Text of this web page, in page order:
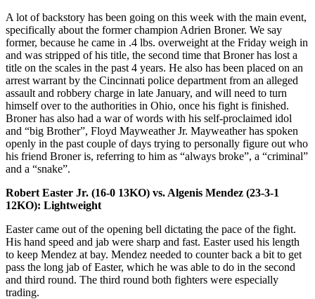
A lot of backstory has been going on this week with the main event,
specifically about the former champion Adrien Broner. We say
former, because he came in .4 lbs. overweight at the Friday weigh in
and was stripped of his title, the second time that Broner has lost a
title on the scales in the past 4 years. He also has been placed on an
arrest warrant by the Cincinnati police department from an alleged
assault and robbery charge in late January, and will need to turn
himself over to the authorities in Ohio, once his fight is finished.
Broner has also had a war of words with his self-proclaimed idol
and “big Brother”, Floyd Mayweather Jr. Mayweather has spoken
openly in the past couple of days trying to personally figure out who
his friend Broner is, referring to him as “always broke”, a “criminal”
and a “snake”.
Robert Easter Jr. (16-0 13KO) vs. Algenis Mendez (23-3-1
12KO): Lightweight
Easter came out of the opening bell dictating the pace of the fight.
His hand speed and jab were sharp and fast. Easter used his length
to keep Mendez at bay. Mendez needed to counter back a bit to get
pass the long jab of Easter, which he was able to do in the second
and third round. The third round both fighters were especially
trading.